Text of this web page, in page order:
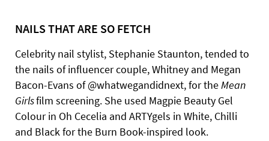
NAILS THAT ARE SO FETCH
Celebrity nail stylist, Stephanie Staunton, tended to
the nails of influencer couple, Whitney and Megan
Bacon-Evans of @whatwegandidnext, for theMean
Girlsfilm screening. She used Magpie Beauty Gel
Colour in Oh Cecelia and ARTYgels in White, Chilli
and Black for the Burn Book-inspired look.